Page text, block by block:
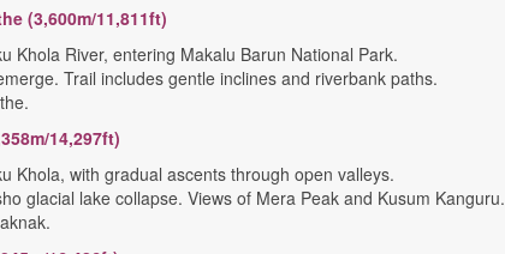
(3,600m/11,811ft)
Khola River, entering Makalu Barun National Park.
Trail includes gentle inclines and riverbank paths.
14,297ft)
Khola, with gradual ascents through open valleys.
glacial lake collapse. Views of Mera Peak and Kusum Kanguru.